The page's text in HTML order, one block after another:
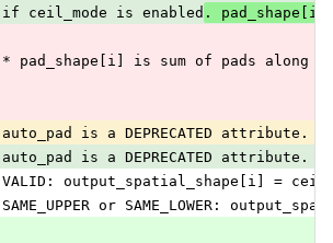
if ceil_mode is enabled .
* pad_shape[i] is sum of pads along
auto_pad is a DEPRECATED
auto_pad is a DEPRECATED
VALID: output_spatial_shape[i] =
SAME_UPPER or SAME_LOWER: